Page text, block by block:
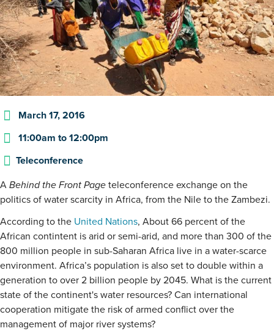
March 17, 2016
11:00am to12:00pm
Teleconference
A Behind the Front Page teleconference exchange on the
politics of water scarcity in Africa, from the Nile to the Zambezi.
According to the United Nations, About 66 percent of the
African contintent is arid or semi-arid, and more than 300 of the
800 million people in sub-Saharan Africa live in a water-scarce
environment. Africa’s population is also set to double within a
generation to over 2 billion people by 2045. What is the current
state of the continent's water resources? Can international
cooperation mitigate the risk of armed conflict over the
management of major river systems?